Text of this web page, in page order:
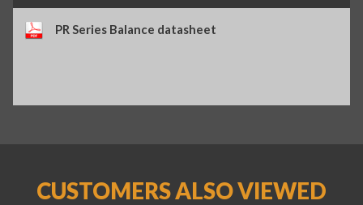
PR Series Balance datasheet
CUSTOMERS ALSO VIEWED